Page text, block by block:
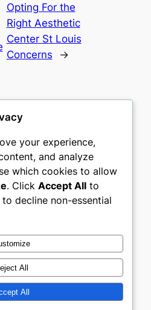
Opting For the
Right Aesthetic
Center St Louis
Concerns
→
Conditions
Social
Twitter/X
your experience,
and analyze
which cookies to allow
. Click Accept All to
to decline non-essential
All
All